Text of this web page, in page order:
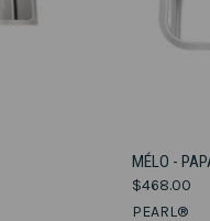
Compare
MÉLO - PAPA
$468.00
PEARL®